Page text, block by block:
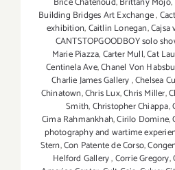
Building Bridges Art Exchange,
exhibition,Caitlin Lonegan,Cajsa
CANTSTOPGOODBOY solo
Marie Piazza,Carter Mull,Cat
Centinela Ave,Chanel Von
Charlie James Gallery,Chelsea
Chinatown,Chris Lux,Chris Miller,
Smith,Christopher Chiappa,
Cima Rahmankhah,Cirilo Domine,
photography and wartime
Stern,Con Patente de Corso,
Helford Gallery,Corrie Gregory,